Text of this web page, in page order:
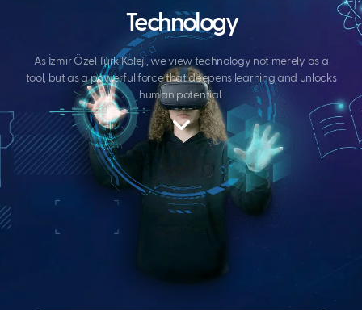
Technology
As İzmir Özel Türk Koleji, we view technology not merely as a
tool, but as a powerful force that deepens learning and unlocks
human potential.